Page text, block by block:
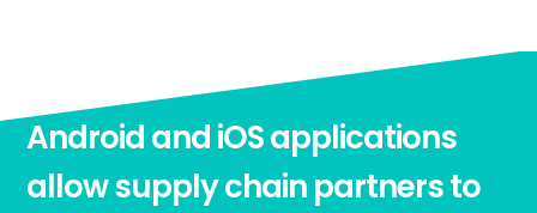
Android and iOS applications
allow supply chain partners to